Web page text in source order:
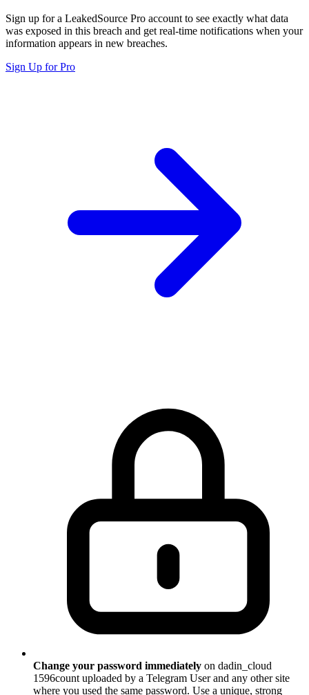
Sign up for a LeakedSource Pro account to see exactly what data
was exposed in this breach and get real-time notifications when your
information appears in new breaches.
Sign Up for Pro
Change your password immediately on dadin_cloud
1596count uploaded by a Telegram User and any other site
where you used the same password. Use a unique, strong